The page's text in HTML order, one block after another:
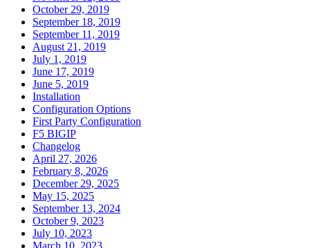
October 29, 2019
September 18, 2019
September 11, 2019
August 21, 2019
July 1, 2019
June 17, 2019
June 5, 2019
Installation
Configuration Options
First Party Configuration
F5 BIGIP
Changelog
April 27, 2026
February 8, 2026
December 29, 2025
May 15, 2025
September 13, 2024
October 9, 2023
July 10, 2023
March 10, 2023